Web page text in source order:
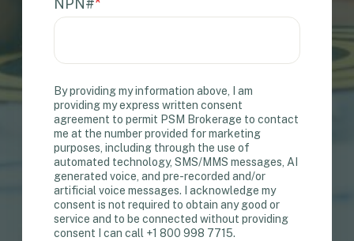
NPN#*
By providing my information above, I am
providing my express written consent
agreement to permit PSM Brokerage to contact
me at the number provided for marketing
purposes, including through the use of
automated technology, SMS/MMS messages, AI
generated voice, and pre-recorded and/or
artificial voice messages. I acknowledge my
consent is not required to obtain any good or
service and to be connected without providing
consent I can call +1 800 998 7715.